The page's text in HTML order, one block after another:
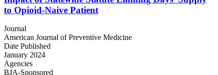
to Opioid-Naive Patient
Journal
American Journal of Preventive Medicine
Date Published
January 2024
Agencies
BJA-Sponsored